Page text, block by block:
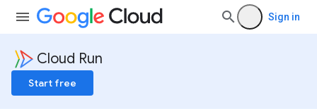
Sign in
Cloud Run
Start free